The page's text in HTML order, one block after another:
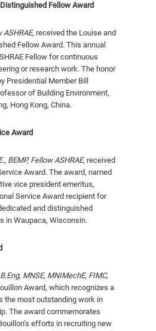
Fellow Award
ASHRAE, received the Louise and
Fel­low Award. This annual
Fellow for continuous
or research work. The honor
Presi­dential Member Bill
of Building Environment,
Hong Kong, China.
Award
., BEMP, Fellow ASHRAE, received
Award. The award, named
vice president emeritus,
Service Award recipient for
and distinguished
in Waupaca, Wisconsin.
B.Eng, MNSE, MNIMechE, FIMC,
Award, which recognizes a
the most outstanding work in
The award com­memorates
efforts in recruiting new